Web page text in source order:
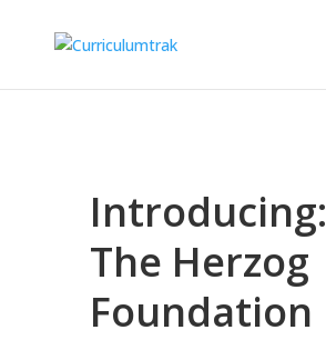
Introducing:
The Herzog
Foundation